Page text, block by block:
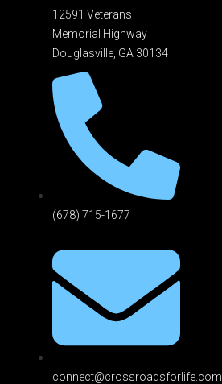
12591 Veterans
Memorial Highway
Douglasville, GA 301 34
(678) 715-1677
connect@crossroadsforlife.com